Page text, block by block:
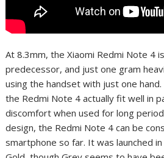
At 8.3mm, the Xiaomi Redmi Note 4
predecessor, and just one gram
using the handset with just one
the Redmi Note 4 actually fit well in
discomfort when used for long
design, the Redmi Note 4 can be
smartphone so far. It was launched in